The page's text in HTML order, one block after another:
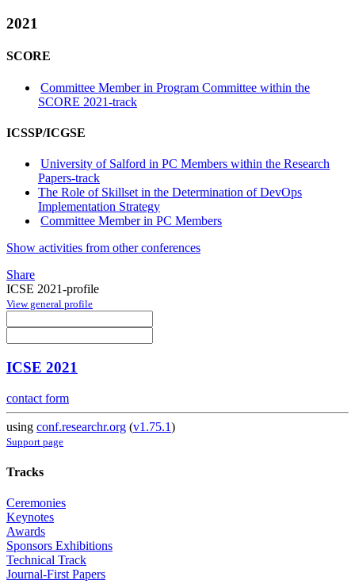
2021
SCORE
Committee Member in Program Committee within the
SCORE 2021-track
ICSSP/ICGSE
University of Salford in PC Members within the Research
Papers-track
The Role of Skillset in the Determination of DevOps
Implementation Strategy
Committee Member in PC Members
Show activities from other conferences
Share
ICSE 2021-profile
View general profile
ICSE 2021
contact form
using conf.researchr.org (v1.75.1)
Support page
Tracks
Ceremonies
Keynotes
Awards
Sponsors Exhibitions
Technical Track
Journal-First Papers